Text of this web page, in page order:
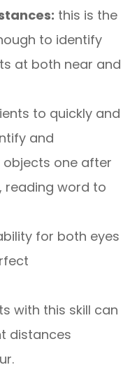
this is the
to identify
at both near and
to quickly and
and
one after
reading word to
for both eyes
with this skill can
distances